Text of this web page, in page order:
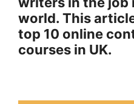
world. This
top 10 online
courses in UK.